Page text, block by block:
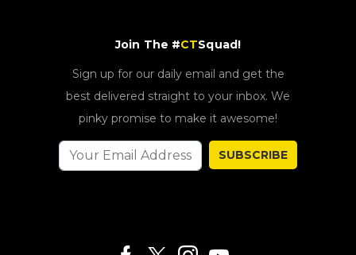
Join The #CTSquad!
Sign up for our daily email and get the
best delivered straight to your inbox. We
pinky promise to make it awesome!
SUBSCRIBE